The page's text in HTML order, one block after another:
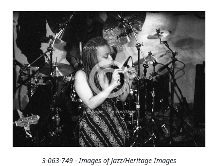
3-063-749 - Images of Jazz/Heritage Images